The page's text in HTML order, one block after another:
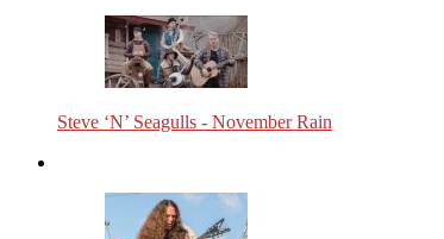
Steve ‘N’ Seagulls - November Rain